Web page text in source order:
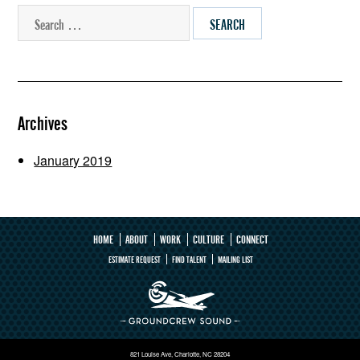
SEARCH
Archives
January 2019
HOME ABOUT WORK CULTURE CONNECT
ESTIMATE REQUEST FIND TALENT MAILING LIST
821 Louise Ave, Charlotte, NC 28204